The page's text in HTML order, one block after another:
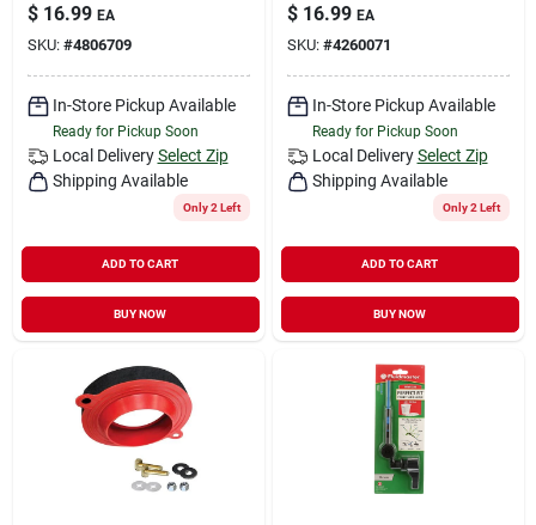
$ 16.99 EA
SKU: #4806709
In-Store Pickup Available
Ready for Pickup Soon
Local Delivery Select Zip
Shipping Available
Only 2 Left
ADD TO CART
BUY NOW
$ 16.99 EA
SKU: #4260071
In-Store Pickup Available
Ready for Pickup Soon
Local Delivery Select Zip
Shipping Available
Only 2 Left
ADD TO CART
BUY NOW